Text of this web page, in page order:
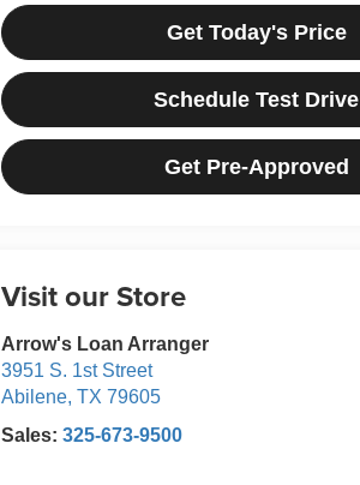
Get Today's Price
Schedule Test Drive
Get Pre-Approved
Visit our Store
Arrow's Loan Arranger
3951 S. 1st Street
Abilene,TX 79605
Sales:325-673-9500